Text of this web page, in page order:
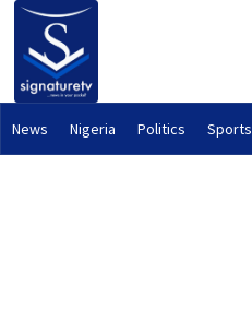
News Nigeria Politics Sports